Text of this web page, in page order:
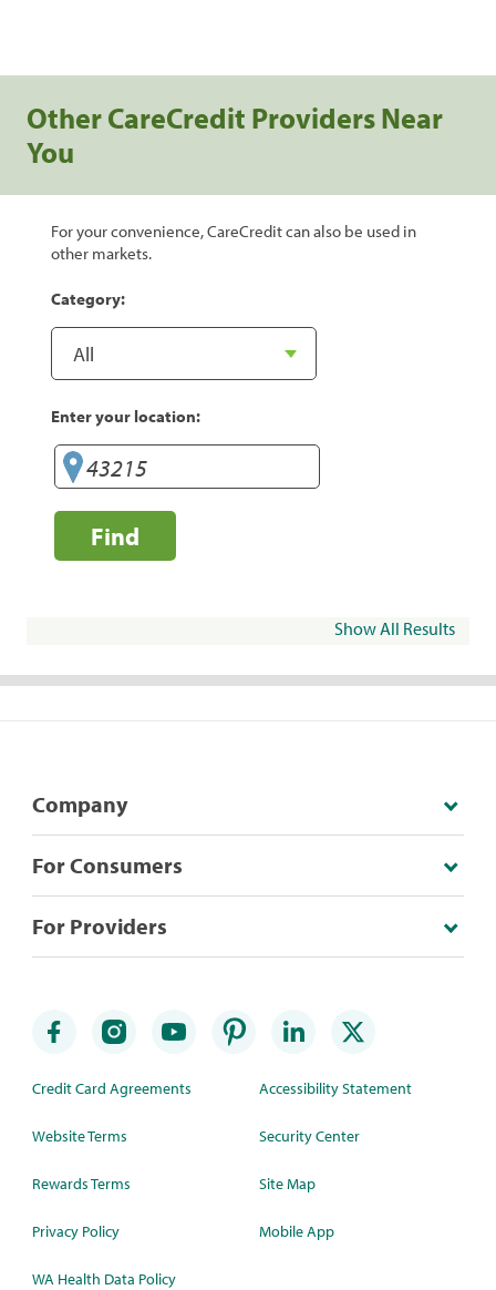
Other CareCredit Providers Near
You
For your convenience, CareCredit can also be used in
other markets.
Category:
Enter your location:
Find
Show All Results
Company
For Consumers
For Providers
Credit Card Agreements
Website Terms
Rewards Terms
Privacy Policy
WA Health Data Policy
Accessibility Statement
Security Center
Site Map
Mobile App